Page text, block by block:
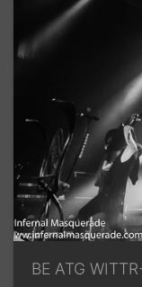
BE ATG